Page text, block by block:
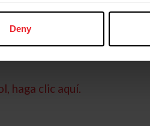
Deny
haga clic aquí.